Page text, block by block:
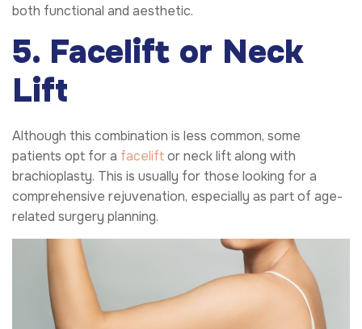
both functional and aesthetic.
5. Facelift or Neck
Lift
Although this combination is less common, some
patients opt for a faceliftor neck lift along with
brachioplasty. This is usually for those looking for a
comprehensive rejuvenation, especially as part of age-
related surgery planning.